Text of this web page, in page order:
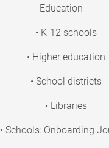
Education
• K-12 schools
• Higher education
• School districts
• Libraries
• Schools: Onboarding